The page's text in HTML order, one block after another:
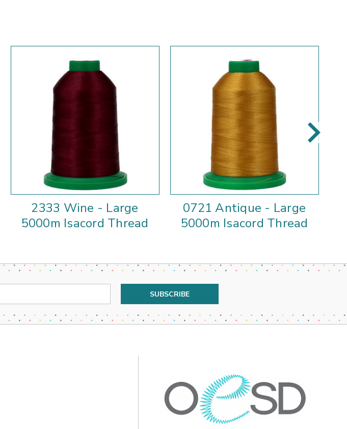
2333 Wine - Large
5000m Isacord Thread
0721 Antique - Large
5000m Isacord Thread